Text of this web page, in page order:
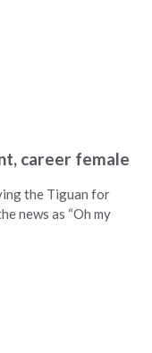
career female
the Tiguan for
news as “Oh my